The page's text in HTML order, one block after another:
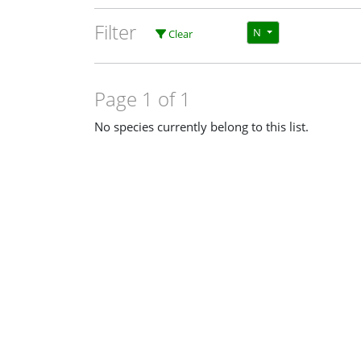
Filter Clear N
Page 1 of 1
No species currently belong to this list.